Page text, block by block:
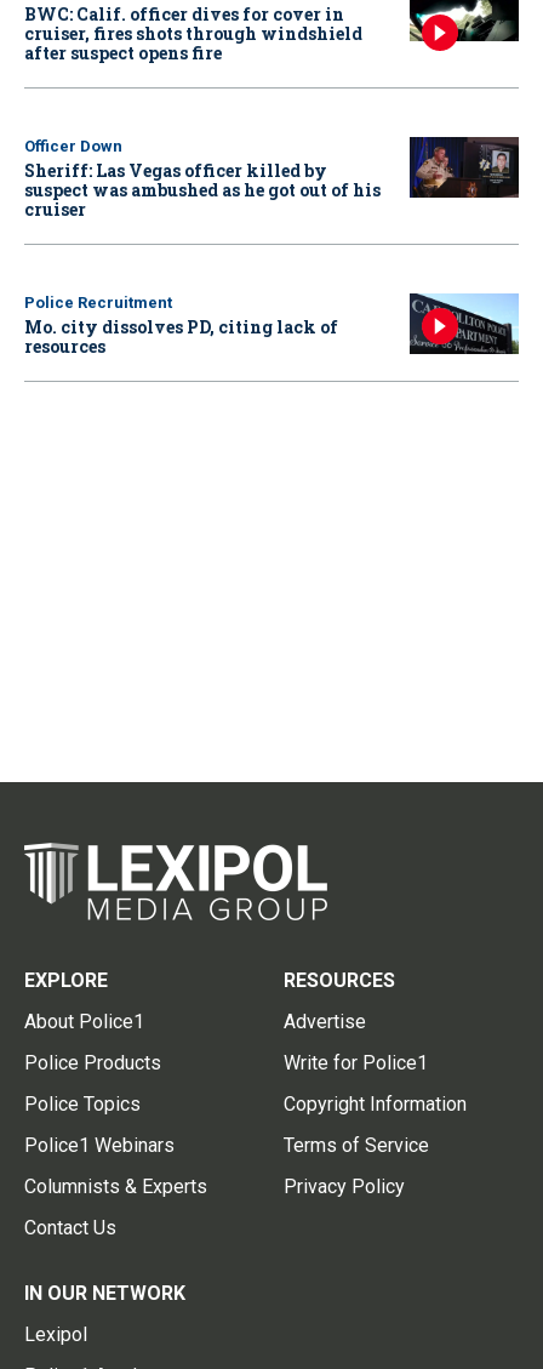
BWC: Calif. officer dives for cover in
cruiser, fires shots through windshield
after suspect opens fire
Officer Down
Sheriff: Las Vegas officer killed by
suspect was ambushed as he got out of his
cruiser
Police Recruitment
Mo. city dissolves PD, citing lack of
resources
EXPLORE
About Police1
Police Products
Police Topics
Police1 Webinars
Columnists & Experts
Contact Us
RESOURCES
Advertise
Write for Police1
Copyright Information
Terms of Service
Privacy Policy
IN OUR NETWORK
Lexipol